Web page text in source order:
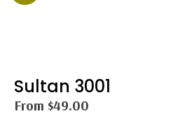
Sultan 3001
From $49.00